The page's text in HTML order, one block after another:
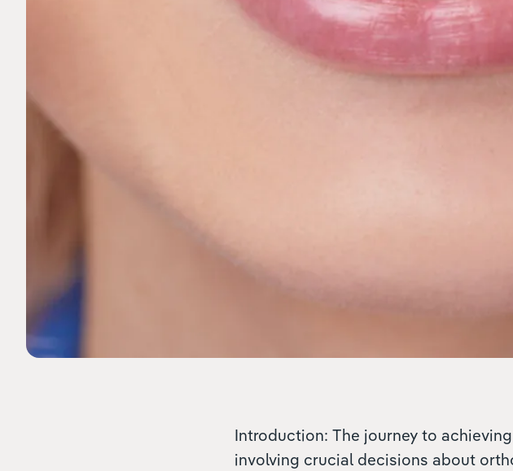
Introduction: The journey to
involving crucial decisions about